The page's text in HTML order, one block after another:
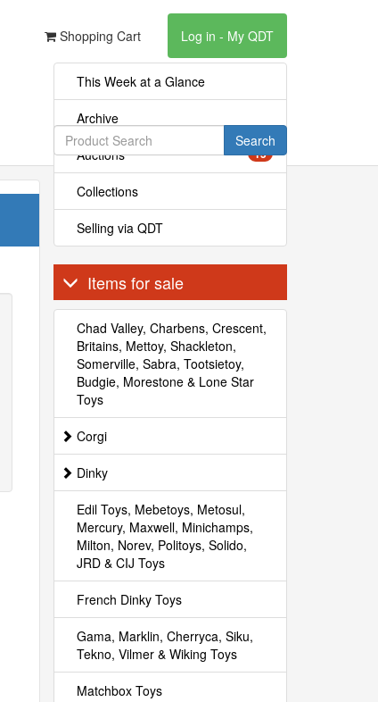
Shopping Cart Log in - My QDT
Search
This Week at a Glance
Archive
Auctions 15
Collections
Selling via QDT
Items for sale
Chad Valley, Charbens, Crescent,
Britains, Mettoy, Shackleton,
Somerville, Sabra, Tootsietoy,
Budgie, Morestone & Lone Star
Toys
Corgi
Dinky
Edil Toys, Mebetoys, Metosul,
Mercury, Maxwell, Minichamps,
Milton, Norev, Politoys, Solido,
JRD & CIJ Toys
French Dinky Toys
Gama, Marklin, Cherryca, Siku,
Tekno, Vilmer & Wiking Toys
Matchbox Toys